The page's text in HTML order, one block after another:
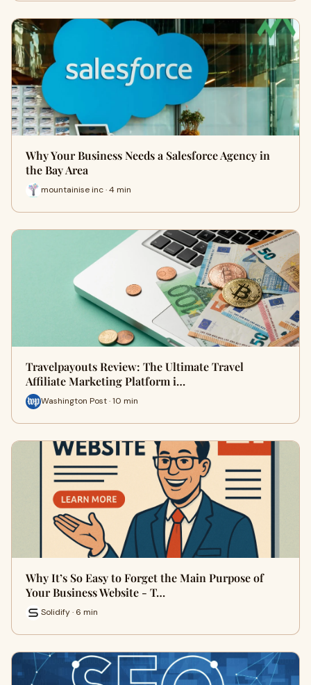
Why Your Business Needs a Salesforce Agency in
the Bay Area
mountainise inc · 4 min
Travelpayouts Review: The Ultimate Travel
Affiliate Marketing Platform i…
Washington Post · 10 min
Why It’s So Easy to Forget the Main Purpose of
Your Business Website - T…
Solidify · 6 min